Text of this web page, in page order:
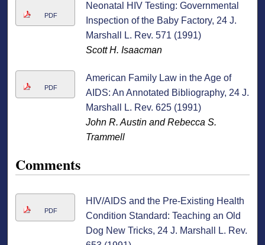
PDF
Neonatal HIV Testing: Governmental
Inspection of the Baby Factory, 24 J.
Marshall L. Rev. 571 (1991)
Scott H. Isaacman
PDF
American Family Law in the Age of
AIDS: An Annotated Bibliography, 24 J.
Marshall L. Rev. 625 (1991)
John R. Austin and Rebecca S.
Trammell
Comments
PDF
HIV/AIDS and the Pre-Existing Health
Condition Standard: Teaching an Old
Dog New Tricks, 24 J. Marshall L. Rev.